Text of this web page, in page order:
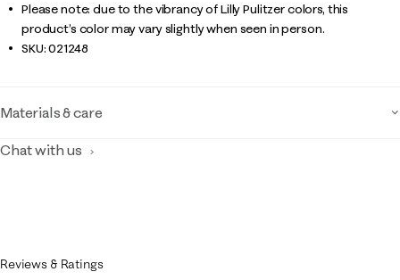
Please note: due to the vibrancy of Lilly Pulitzer colors, this
product’s color may vary slightly when seen in person.
SKU:021248
Materials & care
Chat with us
Reviews & Ratings